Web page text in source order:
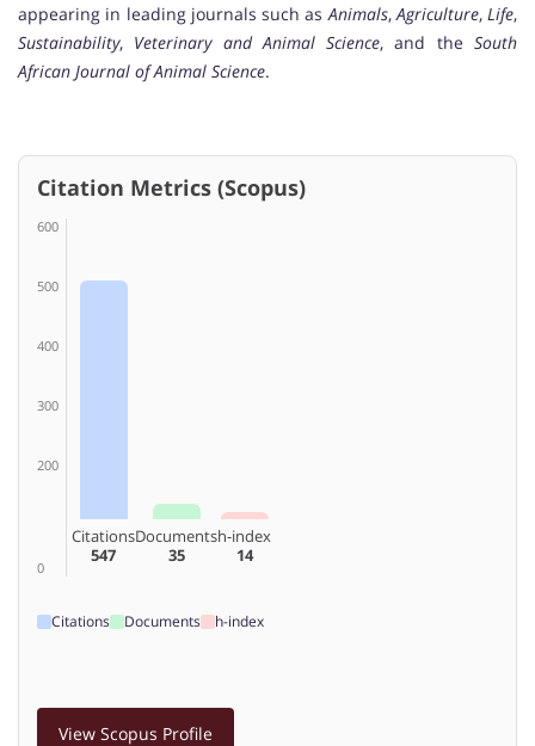
appearing in leading journals such asAnimals,Agriculture, Life,
Sustainability, Veterinary and Animal Science, and theSouth
African Journal of Animal Science.
Citation Metrics (Scopus)
600
500
400
300
200
0
Citations
547
Documents
35
h-index
14
Citations Documents h-index
View Scopus Profile